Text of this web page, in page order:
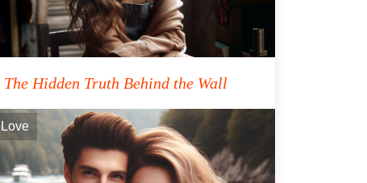
The Hidden Truth Behind the Wall
Love